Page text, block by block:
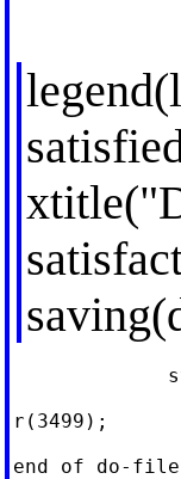
r(3499);
end of do-file